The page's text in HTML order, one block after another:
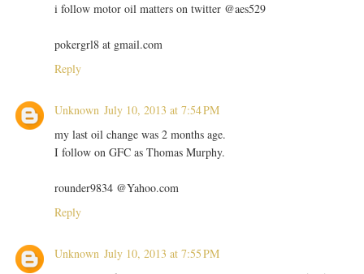
i follow motor oil matters on twitter @aes529
pokergrl8 at gmail.com
Reply
Unknown July 10, 2013 at 7:54 PM
my last oil change was 2 months age.
I follow on GFC as Thomas Murphy.
rounder9834 @Yahoo.com
Reply
Unknown July 10, 2013 at 7:55 PM